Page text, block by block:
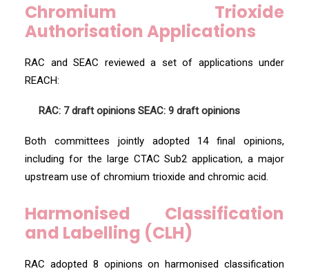
Chromium Trioxide
Authorisation Applications
RAC and SEAC reviewed a set of applications under
REACH:
RAC: 7 draft opinions SEAC: 9 draft opinions
Both committees jointly adopted 14 final opinions,
including for the large CTAC Sub2 application, a major
upstream use of chromium trioxide and chromic acid.
Harmonised Classification
and Labelling (CLH)
RAC adopted 8 opinions on harmonised classification